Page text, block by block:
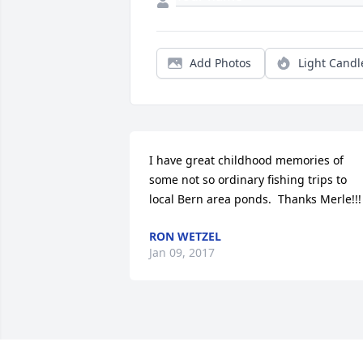
Add Photos Light
I have great childhood memories of
some not so ordinary fishing trips to
local Bern area ponds.  Thanks Merle!!!
RON WETZEL
Jan 09, 2017